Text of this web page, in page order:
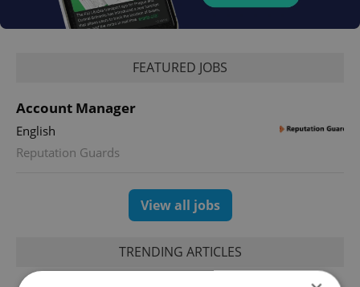
FEATURED JOBS
Account Manager
English
Reputation Guards
View all jobs
TRENDING ARTICLES